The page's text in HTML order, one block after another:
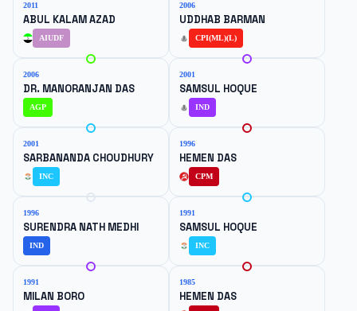
2011
ABUL KALAM AZAD
AIUDF
2006
UDDHAB BARMAN
CPI(ML)(L)
2006
DR. MANORANJAN DAS
AGP
2001
SAMSUL HOQUE
IND
2001
SARBANANDA CHOUDHURY
INC
1996
HEMEN DAS
CPM
1996
SURENDRA NATH MEDHI
IND
1991
SAMSUL HOQUE
INC
1991
MILAN BORO
1985
HEMEN DAS